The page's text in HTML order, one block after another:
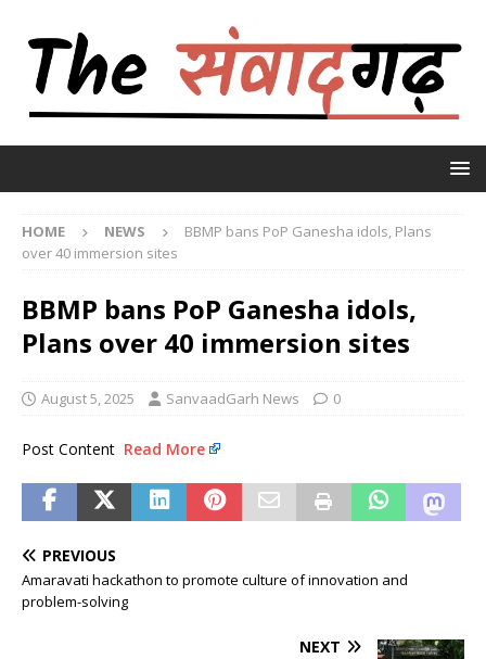
HOME NEWS
BBMP bans PoP Ganesha idols, Plans
over 40 immersion sites
BBMP bans PoP Ganesha idols,
Plans over 40 immersion sites
August 5, 2025 SanvaadGarh News 0
Post Content Read More
PREVIOUS
Amaravati hackathon to promote culture of innovation and
problem-solving
NEXT